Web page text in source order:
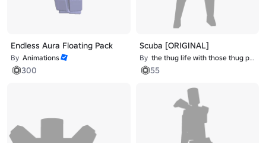
Endless Aura Floating Pack
By Animations
300
Scuba [ORIGINAL]
By the thug life with those thug problems
55